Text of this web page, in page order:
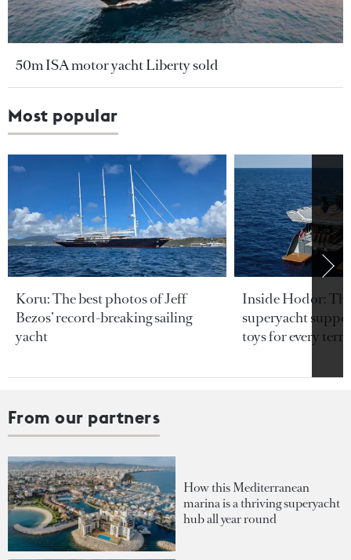
50m ISA motor yacht Liberty sold
Most popular
Koru: The best photos of Jeff
Bezos’ record-breaking sailing
yacht
Inside Hodor:
superyacht
toys for every
From our partners
How this Mediterranean
marina is a thriving superyacht
hub all year round